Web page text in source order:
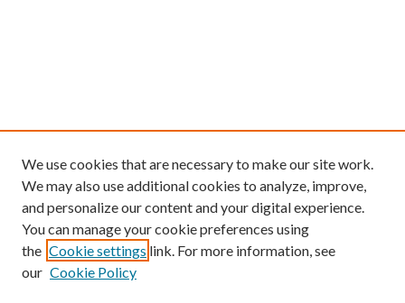
We use cookies that are necessary to make our site work.
We may also use additional cookies to analyze, improve,
and personalize our content and your digital experience.
You can manage your cookie preferences using
the Cookie settings link. For more information, see
our Cookie Policy